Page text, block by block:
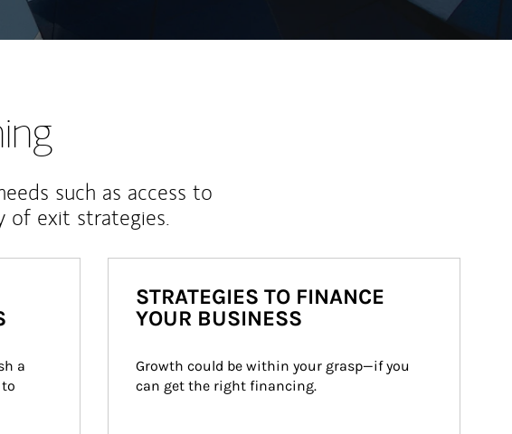
such as access to
of exit strategies.
a
STRATEGIES TO FINANCE
YOUR BUSINESS
Growth could be within your grasp—if you
can get the right financing.